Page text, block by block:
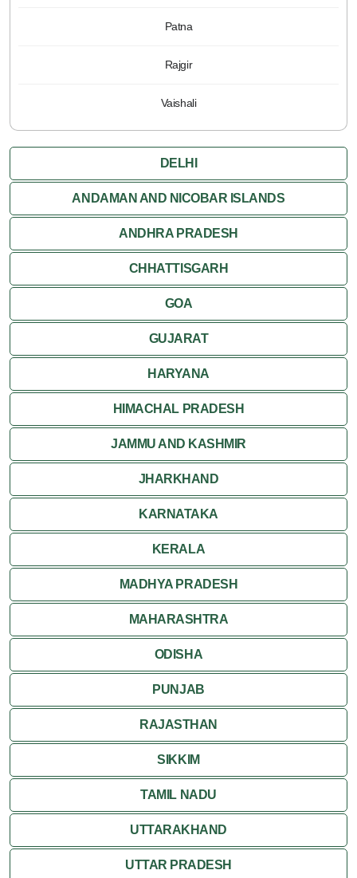
Patna
Rajgir
Vaishali
DELHI
ANDAMAN AND NICOBAR ISLANDS
ANDHRA PRADESH
CHHATTISGARH
GOA
GUJARAT
HARYANA
HIMACHAL PRADESH
JAMMU AND KASHMIR
JHARKHAND
KARNATAKA
KERALA
MADHYA PRADESH
MAHARASHTRA
ODISHA
PUNJAB
RAJASTHAN
SIKKIM
TAMIL NADU
UTTARAKHAND
UTTAR PRADESH